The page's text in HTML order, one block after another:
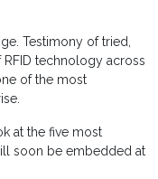
Testimony of tried,
technology across
of the most
at the five most
soon be embedded at